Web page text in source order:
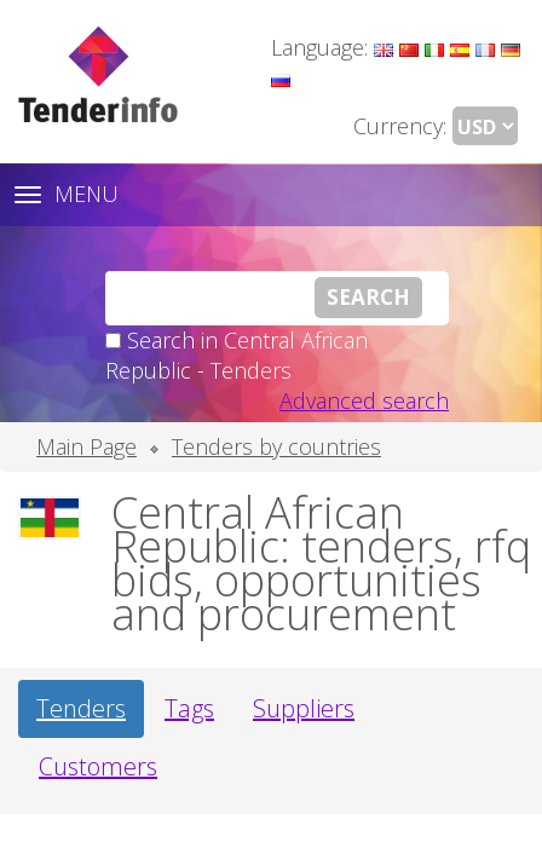
Language:
Currency:
Toggle
navigation
MENU
Search in Central African
Republic - Tenders
Advanced search
Main Page
Tenders by countries
Central African
Republic: tenders, rfq
bids, opportunities
and procurement
Tenders Tags
Suppliers
Customers